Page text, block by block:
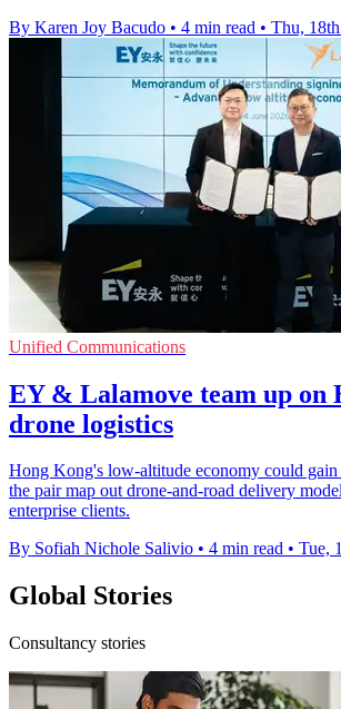
By Karen Joy Bacudo • 4 min read • Thu,
Unified Communications
EY & Lalamove team up on
drone logistics
Hong Kong's low-altitude economy could gain
the pair map out drone-and-road delivery
enterprise clients.
By Sofiah Nichole Salivio • 4 min read • Tue,
Global Stories
Consultancy stories